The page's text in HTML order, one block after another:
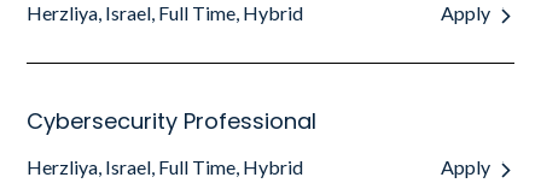
Herzliya, Israel, Full Time, Hybrid Apply
Cybersecurity Professional
Herzliya, Israel, Full Time, Hybrid Apply